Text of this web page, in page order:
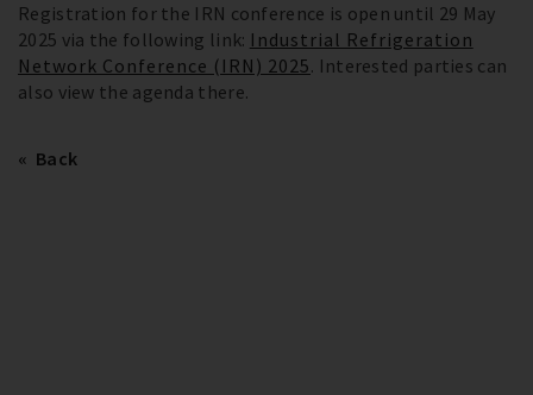
Registration for the IRN conference is open until 29 May
2025 via the following link: Industrial Refrigeration
Network Conference (IRN) 2025. Interested parties can
also view the agenda there.
Back